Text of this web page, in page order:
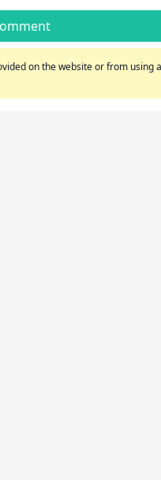
on the website or from using